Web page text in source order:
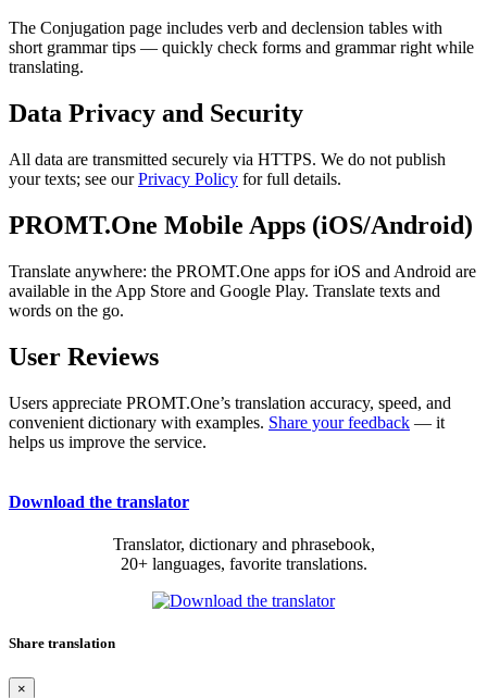
The Conjugation page includes verb and declension tables with
short grammar tips — quickly check forms and grammar right while
translating.
Data Privacy and Security
All data are transmitted securely via HTTPS. We do not publish
your texts; see ourPrivacy Policy for full details.
PROMT.One Mobile Apps (iOS/Android)
Translate anywhere: the PROMT.One apps for iOS and Android are
available in the App Store and Google Play. Translate texts and
words on the go.
User Reviews
Users appreciate PROMT.One’s translation accuracy, speed, and
convenient dictionary with examples. Share your feedback — it
helps us improve the service.
Download the translator
Translator, dictionary and phrasebook,
20+ languages, favorite translations.
Share translation
×